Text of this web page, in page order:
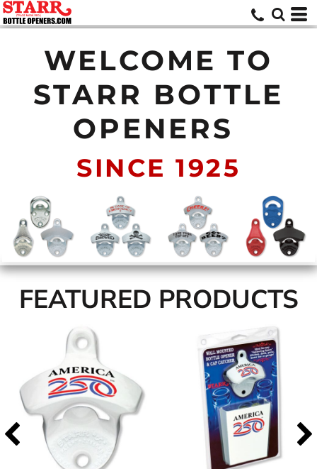
WELCOME TO
STARR BOTTLE
OPENERS
SINCE 1925
FEATURED PRODUCTS